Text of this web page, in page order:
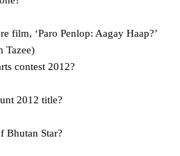
film, ‘Paro Penlop: Aagay Haap?’
Tazee)
contest 2012?
2012 title?
Bhutan Star?